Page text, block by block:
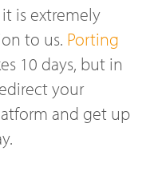
is extremely
to us. Porting
10 days, but in
your
and get up